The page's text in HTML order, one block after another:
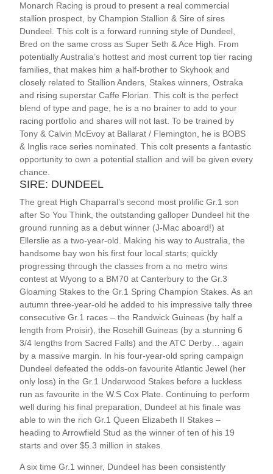
Monarch Racing is proud to present a real commercial
stallion prospect, by Champion Stallion & Sire of sires
Dundeel. This colt is a forward running style of Dundeel,
Bred on the same cross as Super Seth & Ace High. From
potentially Australia’s hottest and most current top tier racing
families, that makes him a half-brother to Skyhook and
closely related to Stallion Anders, Stakes winners, Ostraka
and rising superstar Caffe Florian. This colt is the perfect
blend of type and page, he is a no brainer to add to your
racing portfolio and shares will not last. To be trained by
Tony & Calvin McEvoy at Ballarat / Flemington, he is BOBS
& Inglis race series nominated. This colt presents a fantastic
opportunity to own a potential stallion and will be given every
chance.
SIRE: DUNDEEL
The great High Chaparral’s second most prolific Gr.1 son
after So You Think, the outstanding galloper Dundeel hit the
ground running as a debut winner (J-Mac aboard!) at
Ellerslie as a two-year-old. Making his way to Australia, the
handsome bay won his first four local starts; quickly
progressing through the classes from a no metro wins
contest at Wyong to a BM70 at Canterbury to the Gr.3
Gloaming Stakes to the Gr.1 Spring Champion Stakes. As an
autumn three-year-old he added to his impressive tally three
consecutive Gr.1 races – the Randwick Guineas (by half a
length from Proisir), the Rosehill Guineas (by a stunning 6
3/4 lengths from Sacred Falls) and the ATC Derby… again
by a massive margin. In his four-year-old spring campaign
Dundeel defeated the odds-on favourite Atlantic Jewel (her
only loss) in the Gr.1 Underwood Stakes before a luckless
run as favourite in the W.S Cox Plate. Continuing to perform
well during his final preparation, Dundeel at his finale was
able to win the rich Gr.1 Queen Elizabeth II Stakes –
heading to Arrowfield Stud as the winner of ten of his 19
starts and over $5.3 million in stakes.
A six time Gr.1 winner, Dundeel has been consistently